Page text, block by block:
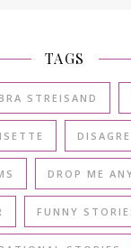
TAGS
STREISAND
DROP ME
FUNNY